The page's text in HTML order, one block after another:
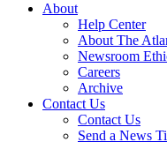
About
Help Center
About The
Newsroom
Careers
Archive
Contact Us
Contact Us
Send a News